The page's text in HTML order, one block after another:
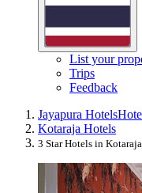
List your
Trips
Feedback
Jayapura Hotels
Kotaraja Hotels
3 Star Hotels in Kotaraja